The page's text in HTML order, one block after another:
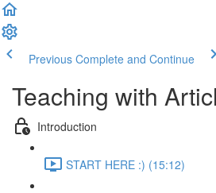
Previous Complete and Continue
Teaching with
Introduction
START HERE :) (15:12)